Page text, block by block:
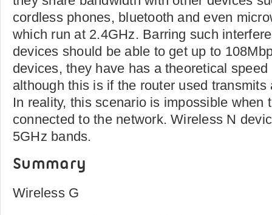
cordless phones, bluetooth and even
which run at 2.4GHz. Barring such
devices should be able to get up to
devices, they have has a theoretical
although this is if the router used transmits
In reality, this scenario is impossible when
connected to the network. Wireless N
5GHz bands.
Summary
Wireless G